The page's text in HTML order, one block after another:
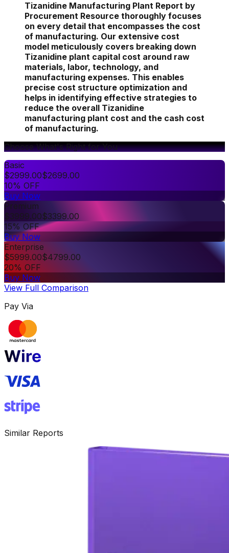
Tizanidine Manufacturing Plant Report by
Procurement Resource thoroughly focuses
on every detail that encompasses the cost
of manufacturing. Our extensive cost
model meticulously covers breaking down
Tizanidine plant capital cost around raw
materials, labor, technology, and
manufacturing expenses. This enables
precise cost structure optimization and
helps in identifying effective strategies to
reduce the overall Tizanidine
manufacturing plant cost and the cash cost
of manufacturing.
Choose What's Right for You
Basic
$2999.00$2699.00
10% OFF
Buy Now
Premium
$3999.00$3399.00
15% OFF
Buy Now
Enterprise
$5999.00$4799.00
20% OFF
Buy Now
View Full Comparison
Pay Via
Similar Reports